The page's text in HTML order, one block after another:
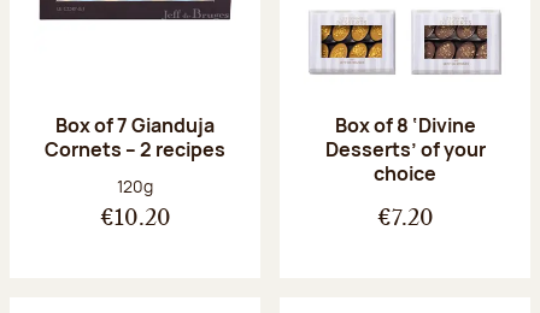
Box of 7 Gianduja
Cornets – 2 recipes
Net weight:
120g
€10.20
Box of 8 ‘Divine
Desserts’ of your
choice
€7.20